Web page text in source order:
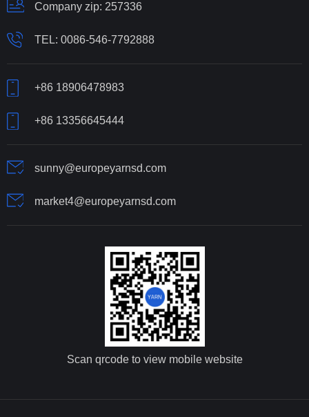
Company zip: 257336
TEL: 0086-546-7792888
+86 18906478983
+86 13356645444
sunny@europeyarnsd.com
market4@europeyarnsd.com
Scan qrcode to view mobile website